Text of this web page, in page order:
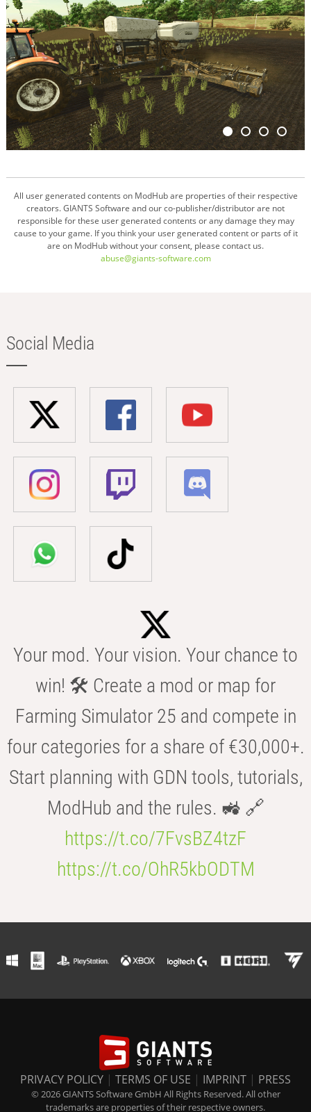
All user generated contents on ModHub are properties of their respective
creators. GIANTS Software and our co-publisher/distributor are not
responsible for these user generated contents or any damage they may
cause to your game. If you think your user generated content or parts of it
are on ModHub without your consent, please contact us.
abuse@giants-software.com
Social Media
Your mod. Your vision. Your chance to
win! 🛠️ Create a mod or map for
Farming Simulator 25 and compete in
four categories for a share of €30,000+.
Start planning with GDN tools, tutorials,
ModHub and the rules. 🚜 🔗
https://t.co/7FvsBZ4tzF
https://t.co/OhR5kbODTM
PRIVACY POLICY | TERMS OF USE | IMPRINT | PRESS
© 2026 GIANTS Software GmbH All Rights Reserved. All other
trademarks are properties of their respective owners.